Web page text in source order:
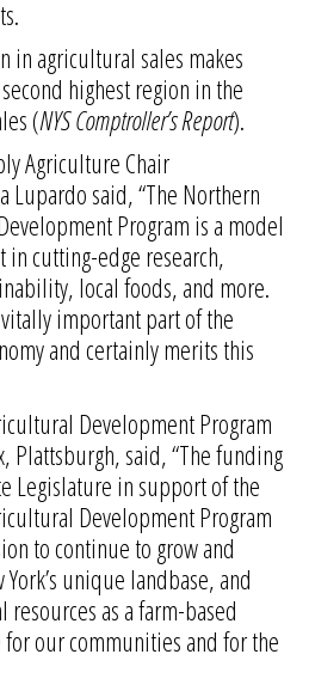
in agricultural sales makes
highest region in the
(NYS Comptroller’s Report).
Agriculture Chair
Lupardo said, “The Northern
Program is a model
in cutting-edge research,
local foods, and more.
important part of the
and certainly merits this
Development Program
Plattsburgh, said, “The funding
Legislature in support of the
Development Program
to continue to grow and
unique landbase, and
as a farm-based
our communities and for the